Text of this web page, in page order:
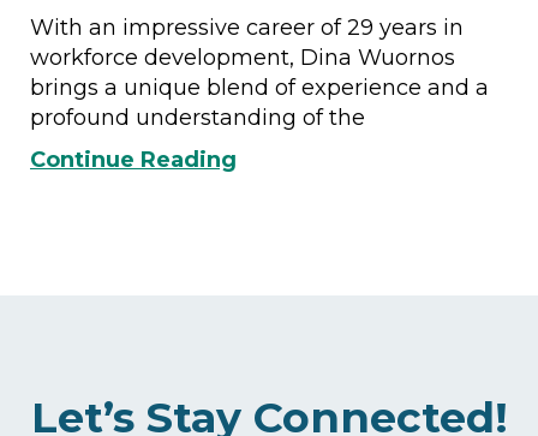
With an impressive career of 29 years in
workforce development, Dina Wuornos
brings a unique blend of experience and a
profound understanding of the
Continue Reading
Let’s Stay Connected!